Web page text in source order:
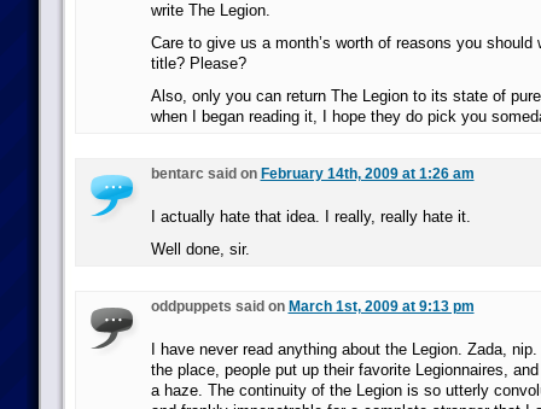
write The Legion.
Care to give us a month’s worth of reasons you should
title? Please?
Also, only you can return The Legion to its state of
when I began reading it, I hope they do pick you
bentarc said on February 14th, 2009 at 1:26 am
I actually hate that idea. I really, really hate it.
Well done, sir.
oddpuppets said on March 1st, 2009 at 9:13 pm
I have never read anything about the Legion. Zada,
the place, people put up their favorite Legionnaires,
a haze. The continuity of the Legion is so utterly